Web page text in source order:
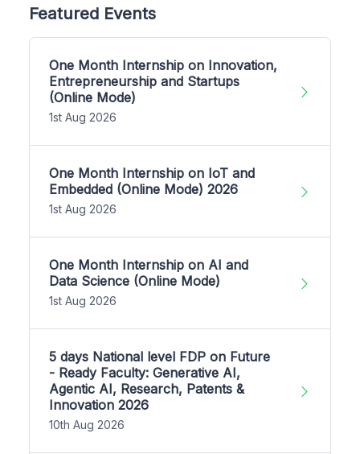
Featured Events
One Month Internship on Innovation,
Entrepreneurship and Startups
(Online Mode)
1st Aug 2026
One Month Internship on IoT and
Embedded (Online Mode) 2026
1st Aug 2026
One Month Internship on AI and
Data Science (Online Mode)
1st Aug 2026
5 days National level FDP on Future
- Ready Faculty: Generative AI,
Agentic AI, Research, Patents &
Innovation 2026
10th Aug 2026